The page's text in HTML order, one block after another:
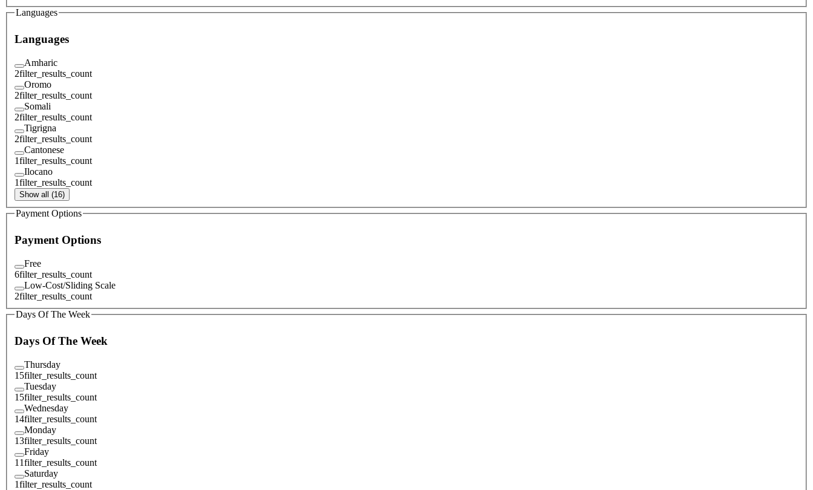
Languages
Languages
Amharic
2filter_results_count
Oromo
2filter_results_count
Somali
2filter_results_count
Tigrigna
2filter_results_count
Cantonese
1filter_results_count
Ilocano
1filter_results_count
Show all (16)
Payment Options
Payment Options
Free
6filter_results_count
Low-Cost/Sliding Scale
2filter_results_count
Days Of The Week
Days Of The Week
Thursday
15filter_results_count
Tuesday
15filter_results_count
Wednesday
14filter_results_count
Monday
13filter_results_count
Friday
11filter_results_count
Saturday
1filter_results_count